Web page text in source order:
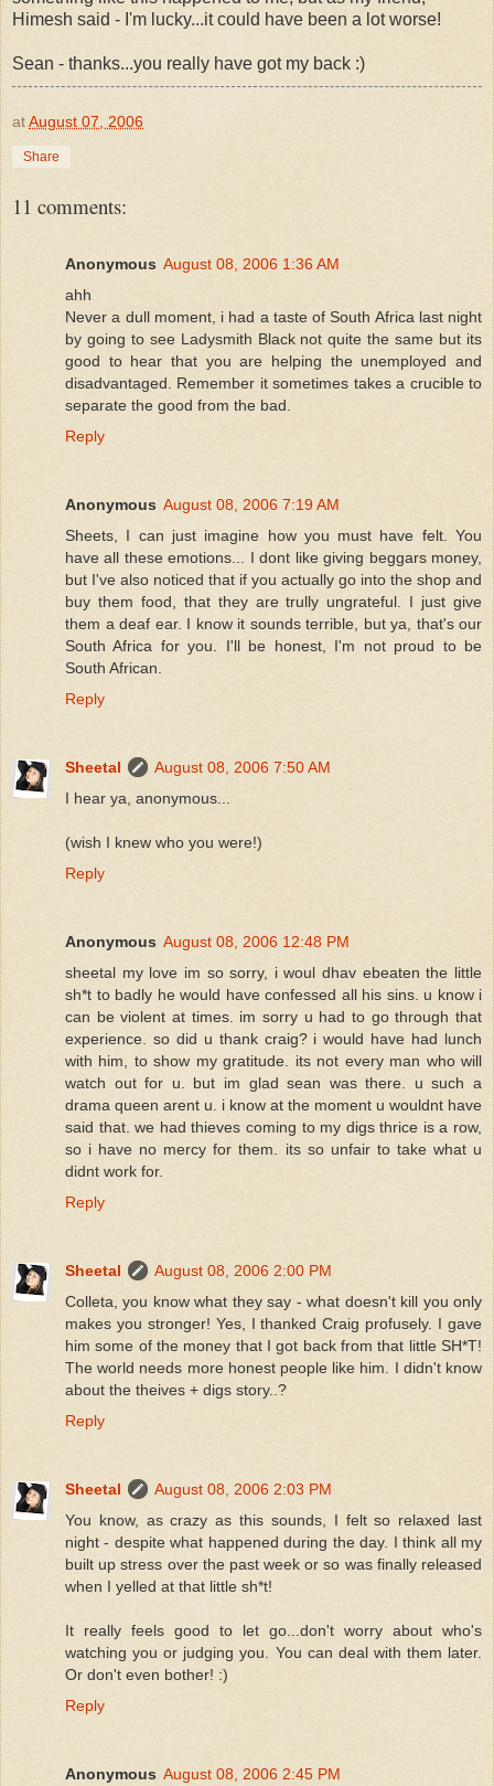
Himesh said - I'm lucky...it could have been a lot worse!
Sean - thanks...you really have got my back :)
atAugust 07, 2006
Share
11 comments:
Anonymous August 08, 2006 1:36 AM
ahh
Never a dull moment, i had a taste of South Africa last night
by going to see Ladysmith Black not quite the same but its
good to hear that you are helping the unemployed and
disadvantaged. Remember it sometimes takes a crucible to
separate the good from the bad.
Reply
Anonymous August 08, 2006 7:19 AM
Sheets, I can just imagine how you must have felt. You
have all these emotions... I dont like giving beggars money,
but I've also noticed that if you actually go into the shop and
buy them food, that they are trully ungrateful. I just give
them a deaf ear. I know it sounds terrible, but ya, that's our
South Africa for you. I'll be honest, I'm not proud to be
South African.
Reply
Sheetal
August 08, 2006 7:50 AM
I hear ya, anonymous...
(wish I knew who you were!)
Reply
Anonymous August 08, 2006 12:48 PM
sheetal my love im so sorry, i woul dhav ebeaten the little
sh*t to badly he would have confessed all his sins. u know i
can be violent at times. im sorry u had to go through that
experience. so did u thank craig? i would have had lunch
with him, to show my gratitude. its not every man who will
watch out for u. but im glad sean was there. u such a
drama queen arent u. i know at the moment u wouldnt have
said that. we had thieves coming to my digs thrice is a row,
so i have no mercy for them. its so unfair to take what u
didnt work for.
Reply
Sheetal
August 08, 2006 2:00 PM
Colleta, you know what they say - what doesn't kill you only
makes you stronger! Yes, I thanked Craig profusely. I gave
him some of the money that I got back from that little SH*T!
The world needs more honest people like him. I didn't know
about the theives + digs story..?
Reply
Sheetal
August 08, 2006 2:03 PM
You know, as crazy as this sounds, I felt so relaxed last
night - despite what happened during the day. I think all my
built up stress over the past week or so was finally released
when I yelled at that little sh*t!
It really feels good to let go...don't worry about who's
watching you or judging you. You can deal with them later.
Or don't even bother! :)
Reply
Anonymous August 08, 2006 2:45 PM